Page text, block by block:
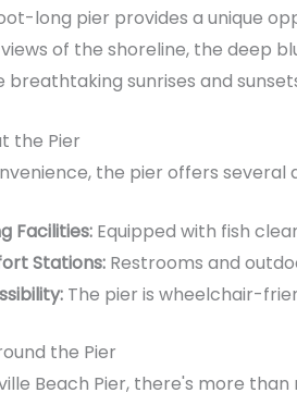
long pier provides a unique
of the shoreline, the deep
sunrises and
the Pier
the pier offers several
Facilities: Equipped with fish
Stations: Restrooms and
The pier is wheelchair-
the Pier
Beach Pier, there's more